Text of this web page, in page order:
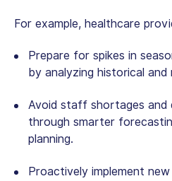
For example, healthcare
Prepare for spikes in
by analyzing historical
Avoid staff shortages and
through smarter
planning.
Proactively implement